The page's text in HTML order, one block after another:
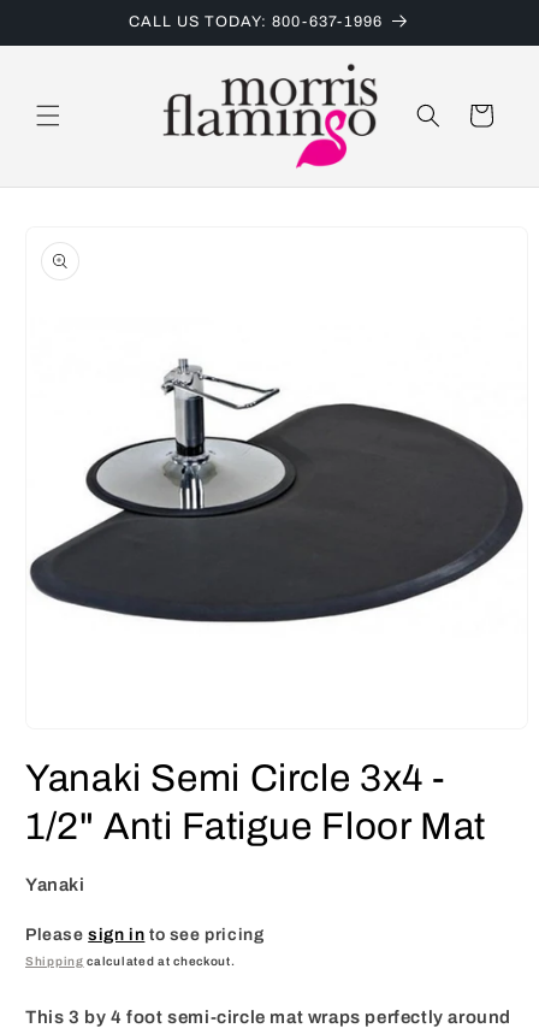
CALL US TODAY: 800-637-1996
Cart
product
information
1
in
modal
Yanaki Semi Circle 3x4 -
1/2" Anti Fatigue Floor Mat
Yanaki
Pleasesign in to see pricing
Shipping calculated at checkout.
This 3 by 4 foot semi-circle mat wraps perfectly around